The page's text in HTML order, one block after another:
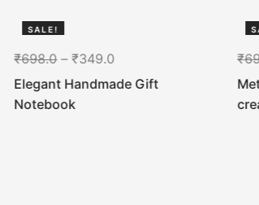
SALE!
₹698.0–₹349.0
Elegant Handmade Gift
Notebook
₹